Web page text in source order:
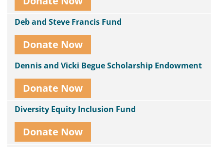
Deb and Steve Francis Fund
Donate Now
Dennis and Vicki Begue Scholarship Endowment
Donate Now
Diversity Equity Inclusion Fund
Donate Now